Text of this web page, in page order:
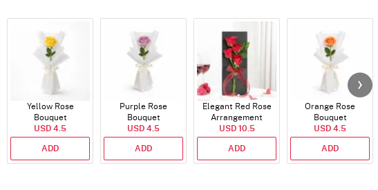
Yellow Rose
Bouquet
USD 4.5
ADD
Purple Rose
Bouquet
USD 4.5
ADD
Elegant Red Rose
Arrangement
USD 10.5
ADD
Orange Rose
Bouquet
USD 4.5
ADD